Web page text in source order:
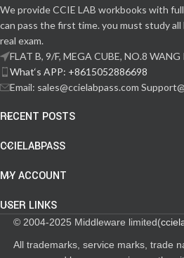
We provide CCIE LAB workbooks with
can pass the first time. you must study
real exam.
FLAT B, 9/F, MEGA CUBE, NO.8
What‘s APP: +8615052886698
Email: sales@ccielabpass.com
RECENT POSTS
CCIELABPASS
MY ACCOUNT
USER LINKS
© 2004-2025 Middleware limited(
All trademarks, service marks, trade